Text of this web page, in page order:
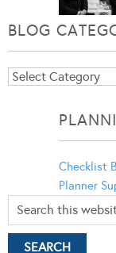
BLOG
Blog
Checklist
Planner